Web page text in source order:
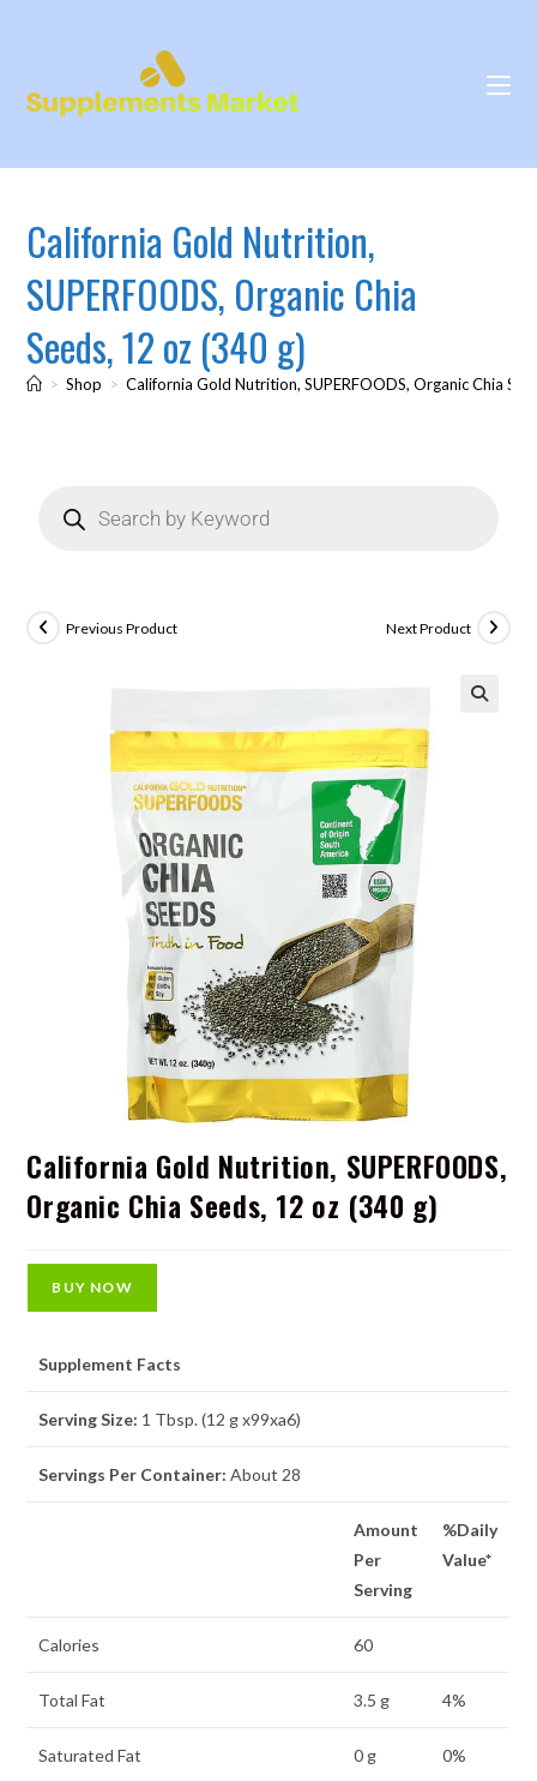
California Gold Nutrition,
SUPERFOODS, Organic Chia
Seeds, 12 oz (340 g)
> Shop > California Gold Nutrition, SUPERFOODS, Organic Chia
Previous Product Next Product
California Gold Nutrition, SUPERFOODS,
Organic Chia Seeds, 12 oz (340 g)
BUY NOW
Supplement Facts
Serving Size: 1 Tbsp. (12 g x99xa6)
Servings Per Container: About 28
Amount
Per
Serving
%Daily
Value*
Calories 60
Total Fat 3.5 g 4%
Saturated Fat 0 g 0%